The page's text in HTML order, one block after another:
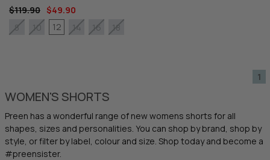
$119.90 $49.90
8
10 12 14 16 18
1
WOMEN'S SHORTS
Preen has a wonderful range of new womens shorts for all
shapes, sizes and personalities. You can shop by brand, shop by
style, or filter by label, colour and size. Shop today and become a
#preensister.